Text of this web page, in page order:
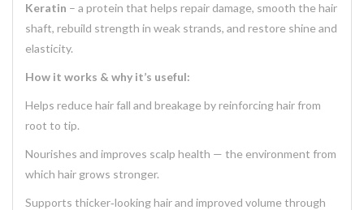
Keratin – a protein that helps repair damage, smooth the hair
shaft, rebuild strength in weak strands, and restore shine and
elasticity.
How it works & why it’s useful:
Helps reduce hair fall and breakage by reinforcing hair from
root to tip.
Nourishes and improves scalp health — the environment from
which hair grows stronger.
Supports thicker‐looking hair and improved volume through